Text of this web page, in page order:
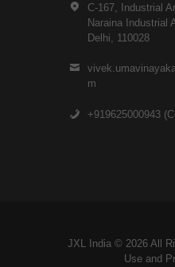
C-167, Industrial
Naraina Industrial
Delhi, 110028
m
+919625000943
JXL India © 2026 All
Use and